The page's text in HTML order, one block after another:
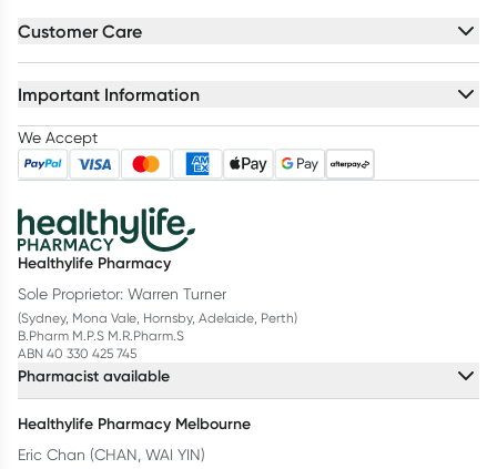
Customer Care
Important Information
We Accept
Healthylife Pharmacy
Sole Proprietor: Warren Turner
(Sydney, Mona Vale, Hornsby, Adelaide, Perth)
B.Pharm M.P.S M.R.Pharm.S
ABN 40 330 425 745
Pharmacist available
Healthylife Pharmacy Melbourne
Eric Chan (CHAN, WAI YIN)